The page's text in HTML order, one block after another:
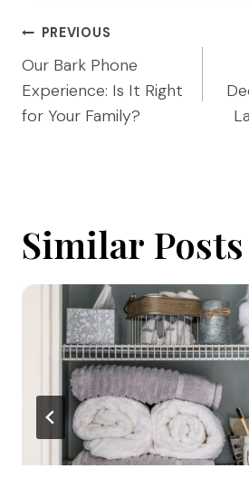
Post
navigation
PREVIOUS
Our Bark Phone
Experience: Is It Right
for Your Family?
Similar Posts